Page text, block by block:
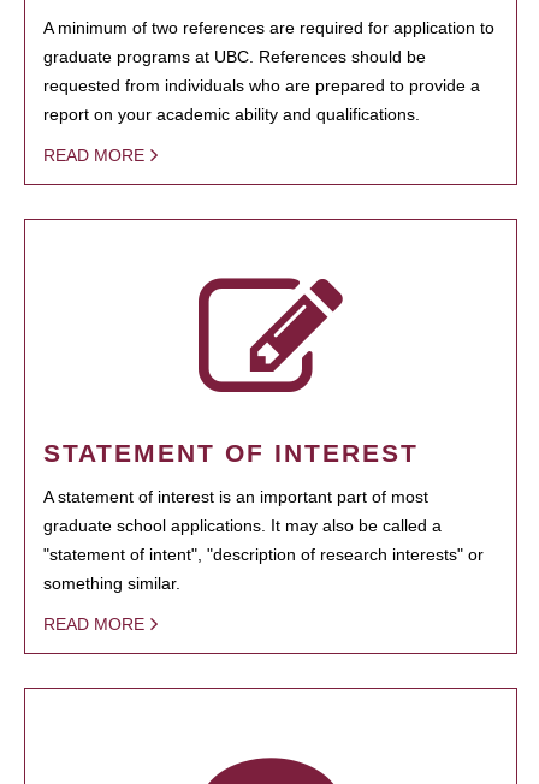
A minimum of two references are required for application to
graduate programs at UBC. References should be
requested from individuals who are prepared to provide a
report on your academic ability and qualifications.
READ MORE
STATEMENT OF INTEREST
A statement of interest is an important part of most
graduate school applications. It may also be called a
"statement of intent", "description of research interests" or
something similar.
READ MORE